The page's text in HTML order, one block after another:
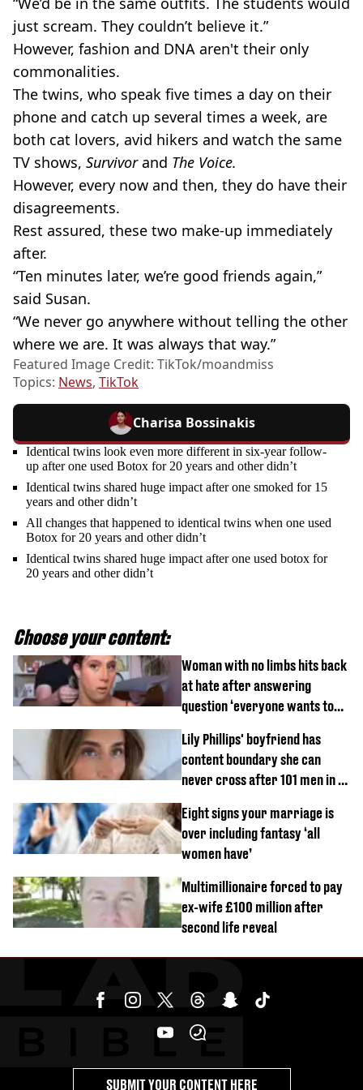
just scream. They couldn’t believe it.”
However, fashion and DNA aren't their only
commonalities.
The twins, who speak five times a day on their
phone and catch up several times a week, are
both cat lovers, avid hikers and watch the same
TV shows, Survivorand The Voice.
However, every now and then, they do have their
disagreements.
Rest assured, these two make-up immediately
after.
“Ten minutes later, we’re good friends again,”
said Susan.
“We never go anywhere without telling the other
where we are. It was always that way.”
Featured Image Credit: TikTok/moandmiss
Topics: News, TikTok
Charisa Bossinakis
Identical twins look even more different in six-year follow-
up after one used Botox for 20 years and other didn’t
Identical twins shared huge impact after one smoked for 15
years and other didn’t
All changes that happened to identical twins when one used
Botox for 20 years and other didn’t
Identical twins shared huge impact after one used botox for
20 years and other didn’t
Choose your content:
Woman with no limbs hits back
at hate after answering
question ‘everyone wants to
Lily Phillips' boyfriend has
content boundary she can
never cross after 101 men in a
Eight signs your marriage is
over including fantasy ‘all
women have’
Multimillionaire forced to pay
ex-wife £100 million after
second life reveal
SUBMIT YOUR CONTENT HERE